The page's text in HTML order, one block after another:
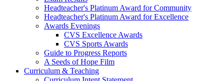
Headteacher's Platinum Award for Community
Headteacher's Platinum Award for Excellence
Awards Evenings
CVS Excellence Awards
CVS Sports Awards
Guide to Progress Reports
A Seeds of Hope Film
Curriculum & Teaching